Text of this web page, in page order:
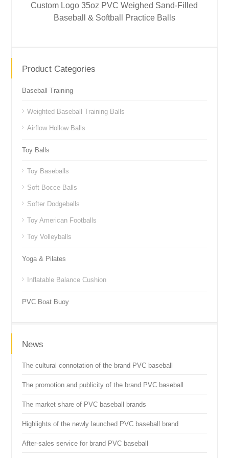
Custom Logo 35oz PVC Weighed Sand-Filled
Baseball & Softball Practice Balls
Product Categories
Baseball Training
Weighted Baseball Training Balls
Airflow Hollow Balls
Toy Balls
Toy Baseballs
Soft Bocce Balls
Softer Dodgeballs
Toy American Footballs
Toy Volleyballs
Yoga & Pilates
Inflatable Balance Cushion
PVC Boat Buoy
News
The cultural connotation of the brand PVC baseball
The promotion and publicity of the brand PVC baseball
The market share of PVC baseball brands
Highlights of the newly launched PVC baseball brand
After-sales service for brand PVC baseball